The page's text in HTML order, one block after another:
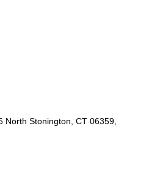
North Stonington, CT 06359,